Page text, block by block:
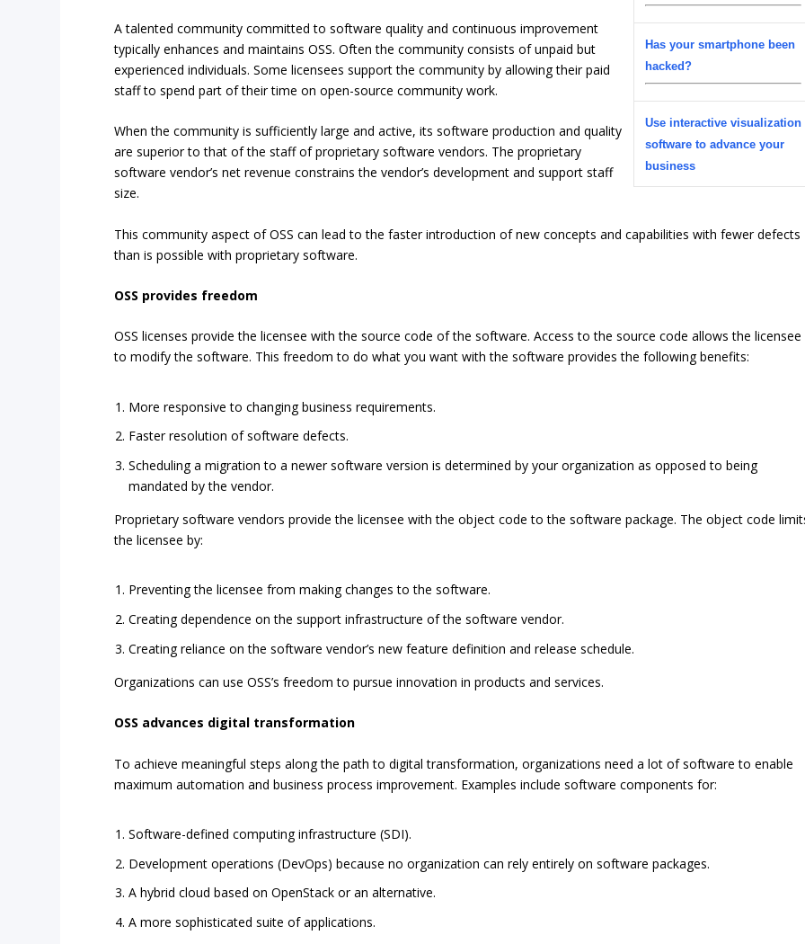
Has your smartphone been
hacked?
Use interactive visualization
software to advance your
business
A talented community committed to software quality and continuous improvement
typically enhances and maintains OSS. Often the community consists of unpaid but
experienced individuals. Some licensees support the community by allowing their paid
staff to spend part of their time on open-source community work.
When the community is sufficiently large and active, its software production and quality
are superior to that of the staff of proprietary software vendors. The proprietary
software vendor’s net revenue constrains the vendor’s development and support staff
size.
This community aspect of OSS can lead to the faster introduction of new concepts and capabilities with fewer defects
than is possible with proprietary software.
OSS provides freedom
OSS licenses provide the licensee with the source code of the software. Access to the source code allows the licensee
to modify the software. This freedom to do what you want with the software provides the following benefits:
More responsive to changing business requirements.
Faster resolution of software defects.
Scheduling a migration to a newer software version is determined by your organization as opposed to being
mandated by the vendor.
Proprietary software vendors provide the licensee with the object code to the software package. The object code
the licensee by:
Preventing the licensee from making changes to the software.
Creating dependence on the support infrastructure of the software vendor.
Creating reliance on the software vendor’s new feature definition and release schedule.
Organizations can use OSS’s freedom to pursue innovation in products and services.
OSS advances digital transformation
To achieve meaningful steps along the path to digital transformation, organizations need a lot of software to enable
maximum automation and business process improvement. Examples include software components for:
Software-defined computing infrastructure (SDI).
Development operations (DevOps) because no organization can rely entirely on software packages.
A hybrid cloud based on OpenStack or an alternative.
A more sophisticated suite of applications.